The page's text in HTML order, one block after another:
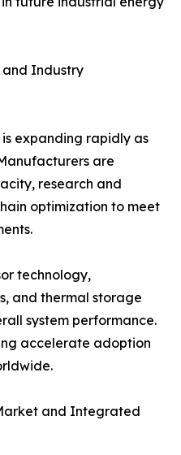
Industry
expanding rapidly as
are
research and
optimization to meet
technology,
and thermal storage
system performance.
accelerate adoption
and Integrated